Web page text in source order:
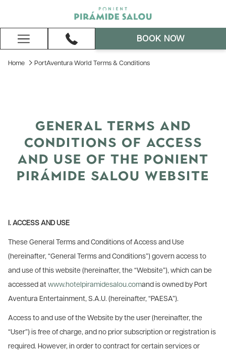
Hamburger
Menu
BOOK NOW
Home PortAventura World Terms & Conditions
GENERAL TERMS AND
CONDITIONS OF ACCESS
AND USE OF THE PONIENT
PIRÁMIDE SALOU WEBSITE
I. ACCESS AND USE
These General Terms and Conditions of Access and Use
(hereinafter, “General Terms and Conditions”) govern access to
and use of this website (hereinafter, the “Website”), which can be
accessed at www.hotelpiramidesalou.comand is owned by Port
Aventura Entertainment, S.A.U. (hereinafter, “PAESA”).
Access to and use of the Website by the user (hereinafter, the
“User”) is free of charge, and no prior subscription or registration is
required. However, in order to contract for certain services or